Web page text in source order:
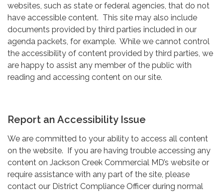
websites, such as state or federal agencies, that do not
have accessible content. This site may also include
documents provided by third parties included in our
agenda packets, for example. While we cannot control
the accessibility of content provided by third parties, we
are happy to assist any member of the public with
reading and accessing content on our site.
Report an Accessibility Issue
We are committed to your ability to access all content
on the website. If you are having trouble accessing any
content on Jackson Creek Commercial MD’s website or
require assistance with any part of the site, please
contact our District Compliance Officer during normal